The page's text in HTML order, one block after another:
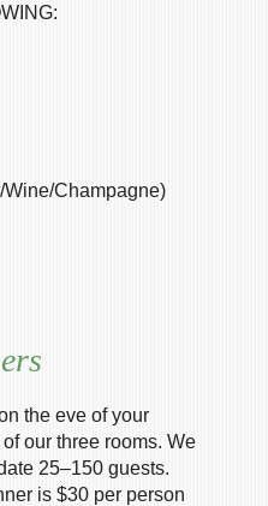
Wine/Champagne)
the eve of your
our three rooms. We
25–150 guests.
is $30 per person